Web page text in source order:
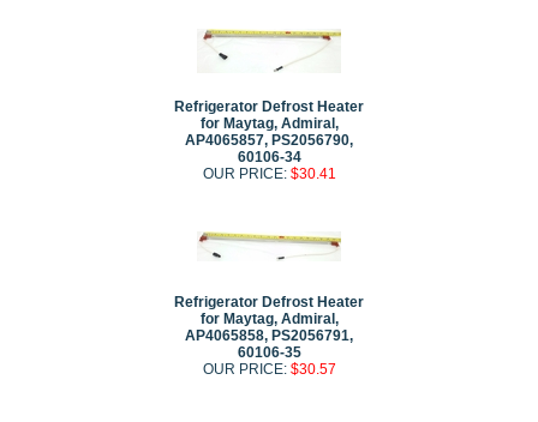
Refrigerator Defrost Heater
for Maytag, Admiral,
AP4065857, PS2056790,
60106-34
OUR PRICE: $30.41
Refrigerator Defrost Heater
for Maytag, Admiral,
AP4065858, PS2056791,
60106-35
OUR PRICE: $30.57